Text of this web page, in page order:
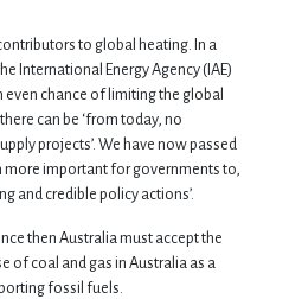
to global heating. In a
International Energy Agency (IAE)
even chance of limiting the global
can be ‘from today, no
projects’. We have now passed
more important for governments to,
and credible policy actions’.
then Australia must accept the
of coal and gas in Australia as a
fossil fuels.